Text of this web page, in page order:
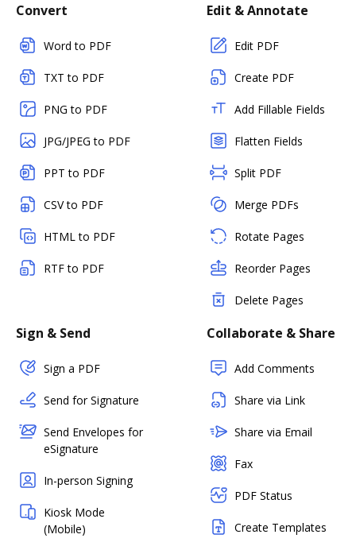
Convert
Word to PDF
TXT to PDF
PNG to PDF
JPG/JPEG to PDF
PPT to PDF
CSV to PDF
HTML to PDF
RTF to PDF
Edit & Annotate
Edit PDF
Create PDF
Add Fillable Fields
Flatten Fields
Split PDF
Merge PDFs
Rotate Pages
Reorder Pages
Delete Pages
Sign & Send
Sign a PDF
Send for Signature
Send Envelopes for
eSignature
In-person Signing
Kiosk Mode
(Mobile)
Collaborate & Share
Add Comments
Share via Link
Share via Email
Fax
PDF Status
Create Templates